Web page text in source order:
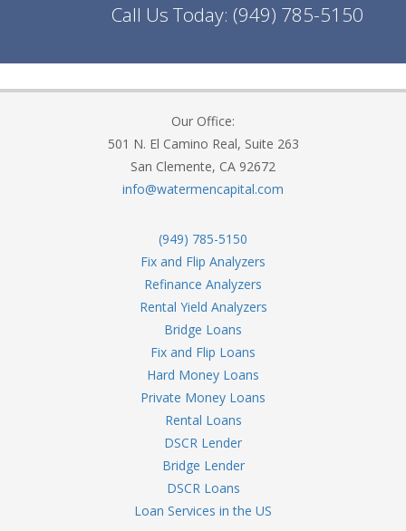
Call Us Today: (949) 785-5150
Our Office:
501 N. El Camino Real, Suite 263
San Clemente, CA 92672
info@watermencapital.com
(949) 785-5150
Fix and Flip Analyzers
Refinance Analyzers
Rental Yield Analyzers
Bridge Loans
Fix and Flip Loans
Hard Money Loans
Private Money Loans
Rental Loans
DSCR Lender
Bridge Lender
DSCR Loans
Loan Services in the US